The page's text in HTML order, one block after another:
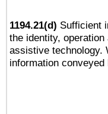
1194.21(d) Sufficient
the identity,
assistive technology.
information